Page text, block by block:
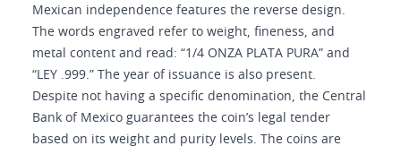
Mexican independence features the reverse design.
The words engraved refer to weight, fineness, and
metal content and read: “1/4 ONZA PLATA PURA” and
“LEY .999.” The year of issuance is also present.
Despite not having a specific denomination, the Central
Bank of Mexico guarantees the coin’s legal tender
based on its weight and purity levels. The coins are